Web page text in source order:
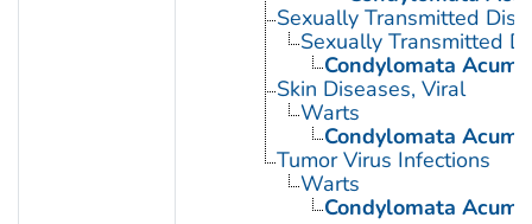
Sexually Transmitted
Sexually Transmitted
Condylomata
Skin Diseases, Viral
Warts
Condylomata
Tumor Virus Infections
Warts
Condylomata